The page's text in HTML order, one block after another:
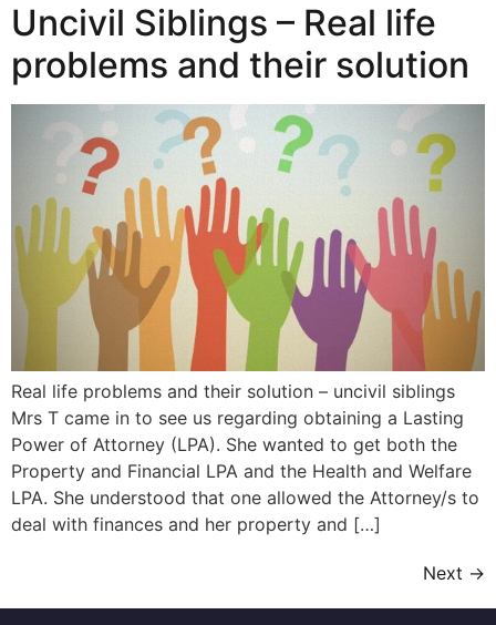
Uncivil Siblings – Real life
problems and their solution
Real life problems and their solution – uncivil siblings
Mrs T came in to see us regarding obtaining a Lasting
Power of Attorney (LPA). She wanted to get both the
Property and Financial LPA and the Health and Welfare
LPA. She understood that one allowed the Attorney/s to
deal with finances and her property and […]
Next →